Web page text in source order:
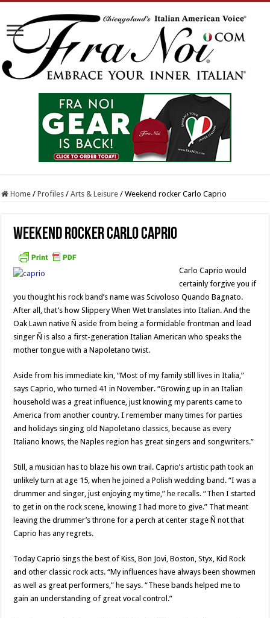
Home / Profiles / Arts & Leisure / Weekend rocker Carlo Caprio
Weekend rocker Carlo Caprio
Carlo Caprio would
certainly forgive you if
you thought his rock band’s name was Scivoloso Quando Bagnato.
After all, that’s how Slippery When Wet translates into Italian. And the
Oak Lawn native Ñ aside from being a formidable frontman and lead
singer Ñ is also a first-generation Italian American who speaks the
mother tongue with a Napoletano twist.
Aside from his immediate kin, “Most of my family still lives in Italia,”
says Caprio, who turned 41 in November. “Growing up in an Italian
household was a great influence, just knowing my parents came to
America from another country. I remember many times for parties
and holidays singing old Napoletano classics, because as every
Italiano knows, the Naples region has great singers and songwriters.”
Still, a musician has to blaze his own trail. Caprio’s artistic path took an
unlikely turn at age 15, when he joined a Polish wedding band. “I was a
drummer and singer, just enjoying my time,” he recalls. “Then I started
to get in on the rock scene, knowing I had more to give.” That meant
leaving the drummer’s throne for a perch at center stage Ñ not that
Caprio has any regrets.
Today Caprio sings the best of Kiss, Bon Jovi, Boston, Styx, Kid Rock
and other classic rock acts. “My influences have always been showmen
as well as great performers,” he says. “These bands helped me to
gain an understanding of great vocal control.”